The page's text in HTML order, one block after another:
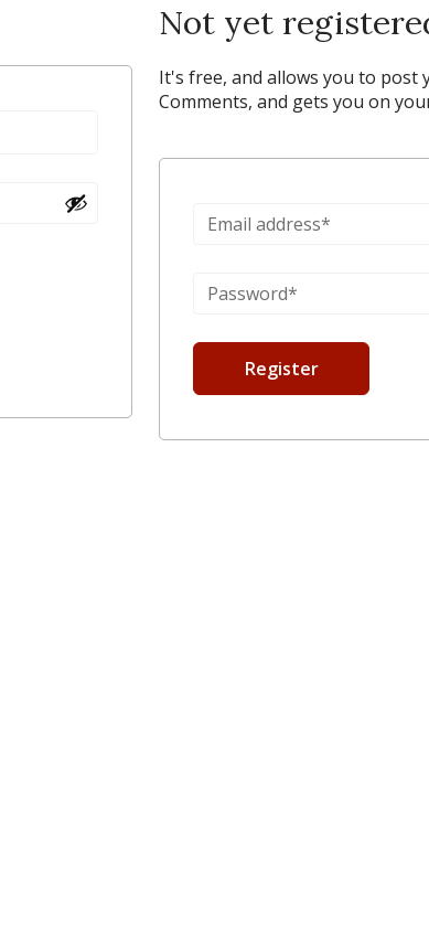
Not yet
It's free, and allows you to post
Comments, and gets you on
Register